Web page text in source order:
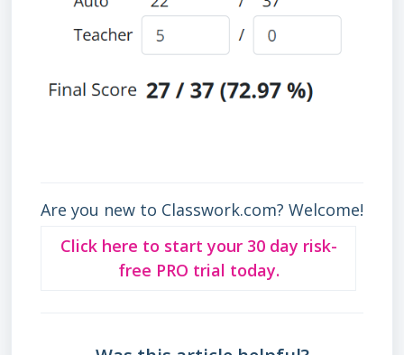
Are you new to Classwork.com? Welcome!
Click here to start your 30 day risk-
free PRO trial today.